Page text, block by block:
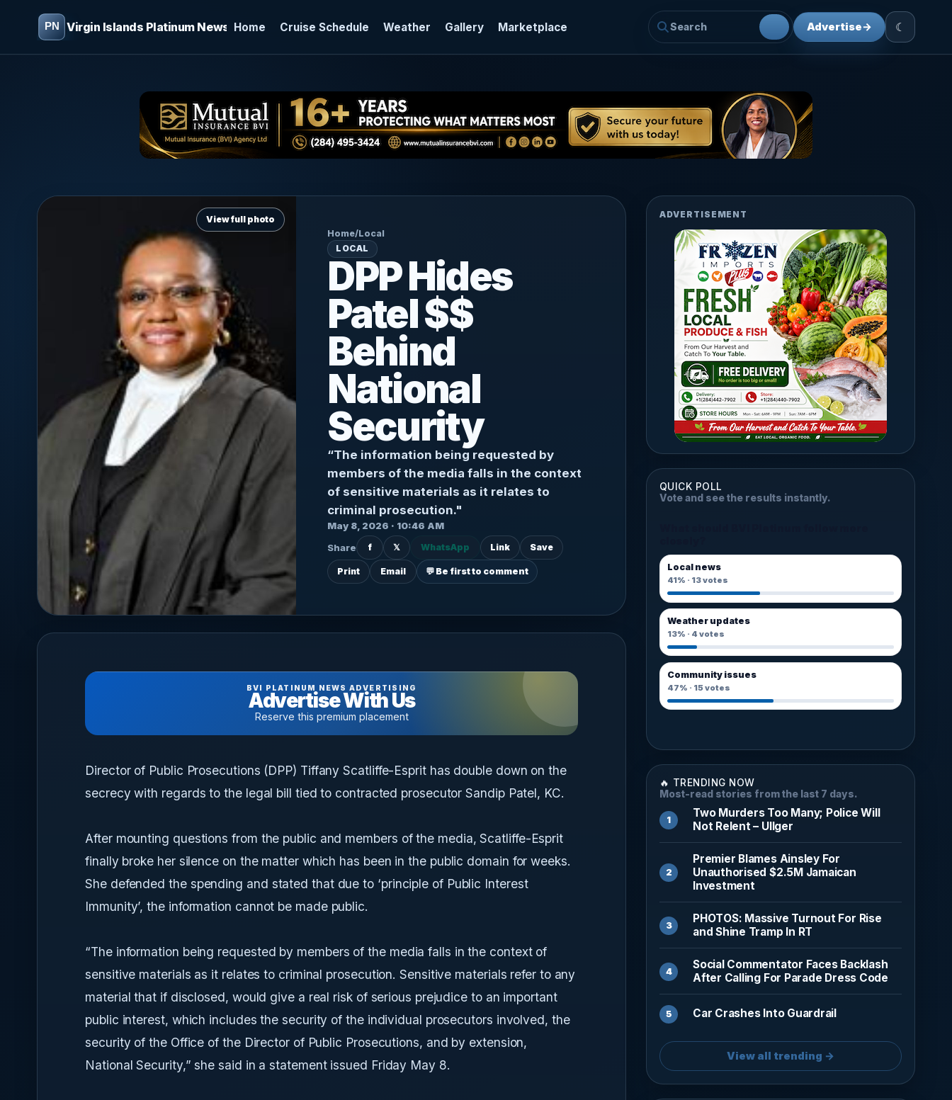
Virgin Islands Platinum News Home Cruise Schedule Weather Gallery Marketplace Advertise→ ☾
View full photo
Home/Local
LOCAL
DPP Hides
Patel $$
Behind
National
Security
“The information being requested by
members of the media falls in the context
of sensitive materials as it relates to
criminal prosecution."
May 8, 2026 · 10:46 AM
Share
f 𝕏 WhatsApp Link Save
Print Email 💬 Be first to comment
BVI PLATINUM NEWS ADVERTISING
Advertise With Us
Reserve this premium placement
Director of Public Prosecutions (DPP) Tiffany Scatliffe-Esprit has double down on the
secrecy with regards to the legal bill tied to contracted prosecutor Sandip Patel, KC.
After mounting questions from the public and members of the media, Scatliffe-Esprit
finally broke her silence on the matter which has been in the public domain for weeks.
She defended the spending and stated that due to ‘principle of Public Interest
Immunity’, the information cannot be made public.
“The information being requested by members of the media falls in the context of
sensitive materials as it relates to criminal prosecution. Sensitive materials refer to any
material that if disclosed, would give a real risk of serious prejudice to an important
public interest, which includes the security of the individual prosecutors involved, the
security of the Office of the Director of Public Prosecutions, and by extension,
National Security,” she said in a statement issued Friday May 8.
ADVERTISEMENT
QUICK POLL
Vote and see the results instantly.
Local news
41% · 13votes
Weather updates
13% · 4 votes
Community issues
47% · 15 votes
🔥 TRENDING NOW
Most-read stories from the last 7 days.
Two Murders Too Many; Police Will
Not Relent – Ullger
Premier Blames Ainsley For
Unauthorised $2.5M Jamaican
Investment
PHOTOS: Massive Turnout For Rise
and Shine Tramp In RT
Social Commentator Faces Backlash
After Calling For Parade Dress Code
Car Crashes Into Guardrail
View all trending →